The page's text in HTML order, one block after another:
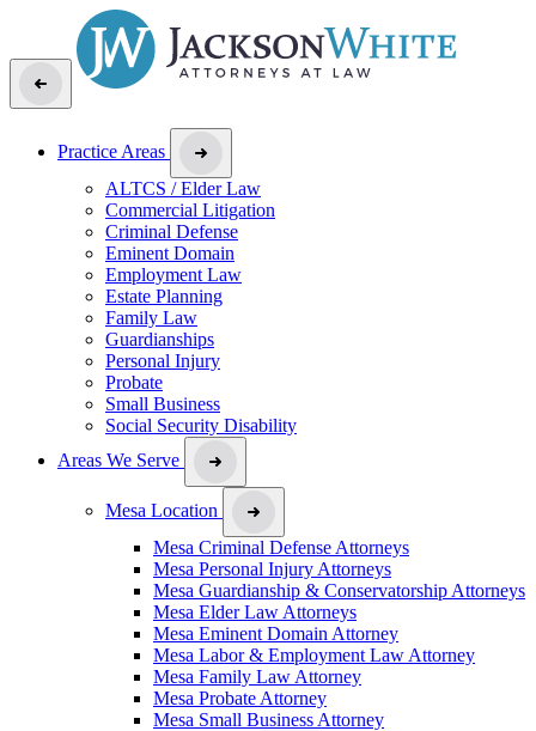
Practice Areas
ALTCS / Elder Law
Commercial Litigation
Criminal Defense
Eminent Domain
Employment Law
Estate Planning
Family Law
Guardianships
Personal Injury
Probate
Small Business
Social Security Disability
Areas We Serve
Mesa Location
Mesa Criminal Defense Attorneys
Mesa Personal Injury Attorneys
Mesa Guardianship & Conservatorship Attorneys
Mesa Elder Law Attorneys
Mesa Eminent Domain Attorney
Mesa Labor & Employment Law Attorney
Mesa Family Law Attorney
Mesa Probate Attorney
Mesa Small Business Attorney